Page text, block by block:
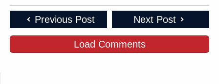
Previous Post Next Post
Load Comments